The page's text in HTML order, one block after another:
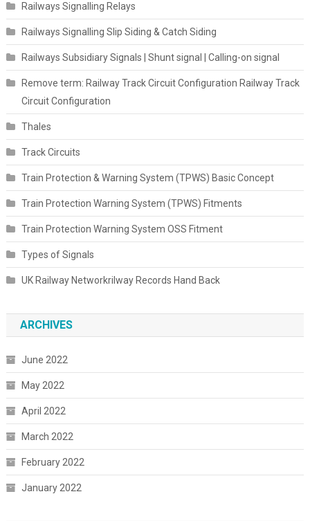
Railways Signalling Relays
Railways Signalling Slip Siding & Catch Siding
Railways Subsidiary Signals | Shunt signal | Calling-on signal
Remove term: Railway Track Circuit Configuration Railway Track
Circuit Configuration
Thales
Track Circuits
Train Protection & Warning System (TPWS) Basic Concept
Train Protection Warning System (TPWS) Fitments
Train Protection Warning System OSS Fitment
Types of Signals
UK Railway Networkrilway Records Hand Back
ARCHIVES
June 2022
May 2022
April 2022
March 2022
February 2022
January 2022